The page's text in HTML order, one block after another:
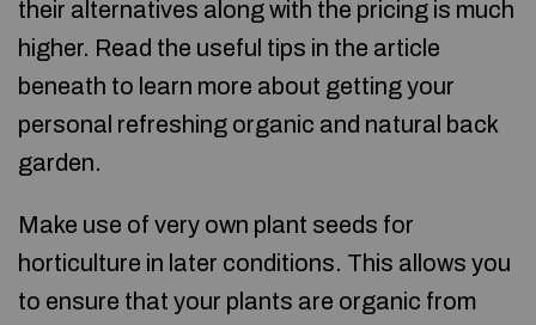
their alternatives along with the pricing is much
higher. Read the useful tips in the article
beneath to learn more about getting your
personal refreshing organic and natural back
garden.
Make use of very own plant seeds for
horticulture in later conditions. This allows you
to ensure that your plants are organic from